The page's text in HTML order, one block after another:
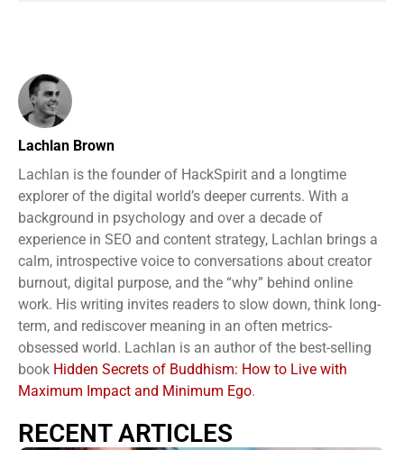
Lachlan Brown
Lachlan is the founder of HackSpirit and a longtime
explorer of the digital world’s deeper currents. With a
background in psychology and over a decade of
experience in SEO and content strategy, Lachlan brings a
calm, introspective voice to conversations about creator
burnout, digital purpose, and the “why” behind online
work. His writing invites readers to slow down, think long-
term, and rediscover meaning in an often metrics-
obsessed world. Lachlan is an author of the best-selling
book Hidden Secrets of Buddhism: How to Live with
Maximum Impact and Minimum Ego.
RECENT ARTICLES